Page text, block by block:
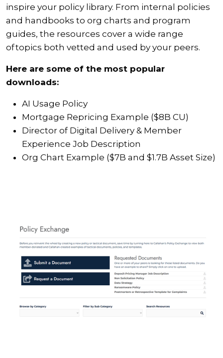
inspire your policy library. From internal policies
and handbooks to org charts and program
guides, the resources cover a wide range
of topics both vetted and used by your peers.
Here are some of the most popular
downloads:
AI Usage Policy
Mortgage Repricing Example ($8B CU)
Director of Digital Delivery & Member
Experience Job Description
Org Chart Example ($7B and $1.7B Asset Size)